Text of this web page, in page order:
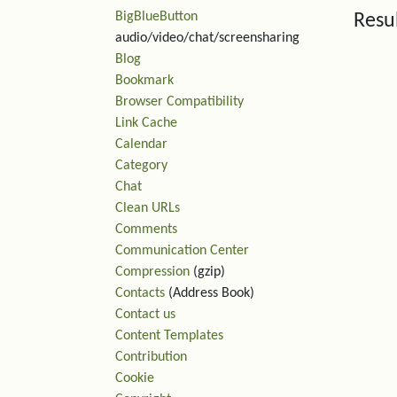
BigBlueButton
audio/video/chat/screensharing
Blog
Bookmark
Browser Compatibility
Link Cache
Calendar
Category
Chat
Clean URLs
Comments
Communication Center
Compression (gzip)
Contacts (Address Book)
Contact us
Content Templates
Contribution
Cookie